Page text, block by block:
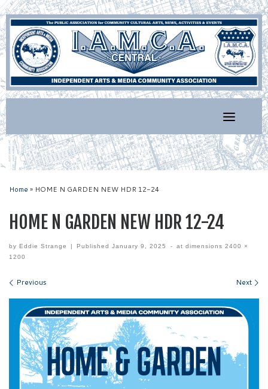
Skip
to
content
Home » HOME N GARDEN NEW HDR 12-24
HOME N GARDEN NEW HDR 12-24
by Eddie Strange | PublishedJanuary 9, 2025 - at dimensions 2400 ×
1200
Images navigation
Previous Next